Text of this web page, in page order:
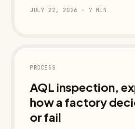
JULY 22, 2026 · 7 MIN
PROCESS
AQL inspection,
how a factory
or fail